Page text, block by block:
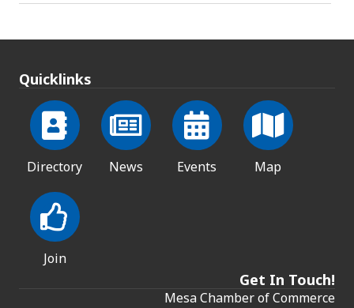
Quicklinks
Directory News Events Map
Join
Get In Touch!
Mesa Chamber of Commerce